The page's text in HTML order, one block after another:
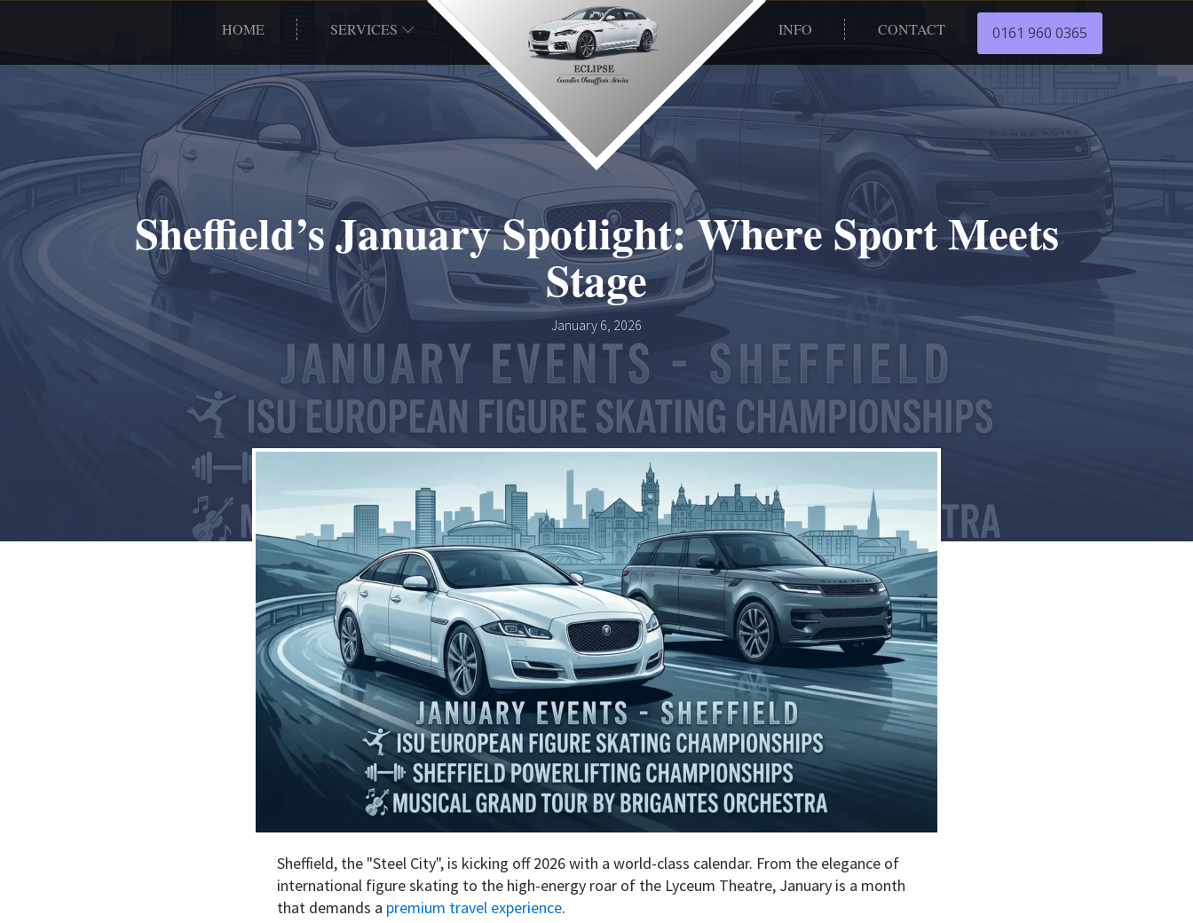
HOME SERVICES INFO CONTACT 0161 960 0365
Sheffield’s January Spotlight: Where Sport Meets
Stage
January 6, 2026
Sheffield, the "Steel City", is kicking off 2026 with a world-class calendar. From the elegance of
international figure skating to the high-energy roar of the Lyceum Theatre, January is a month
that demands a premium travel experience.